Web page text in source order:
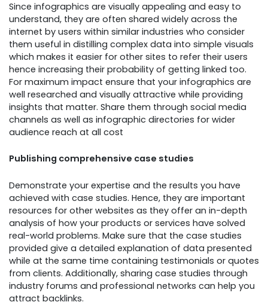
Since infographics are visually appealing and easy to
understand, they are often shared widely across the
internet by users within similar industries who consider
them useful in distilling complex data into simple visuals
which makes it easier for other sites to refer their users
hence increasing their probability of getting linked too.
For maximum impact ensure that your infographics are
well researched and visually attractive while providing
insights that matter. Share them through social media
channels as well as infographic directories for wider
audience reach at all cost
Publishing comprehensive case studies
Demonstrate your expertise and the results you have
achieved with case studies. Hence, they are important
resources for other websites as they offer an in-depth
analysis of how your products or services have solved
real-world problems. Make sure that the case studies
provided give a detailed explanation of data presented
while at the same time containing testimonials or quotes
from clients. Additionally, sharing case studies through
industry forums and professional networks can help you
attract backlinks.